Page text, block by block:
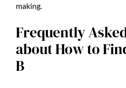
making.
Frequently
about How to
B